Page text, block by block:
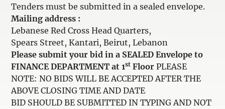
Tenders must be submitted in a sealed envelope.
Mailing address :
Lebanese Red Cross Head Quarters,
Spears Street, Kantari, Beirut, Lebanon
Please submit your bid in a SEALED Envelope to
FINANCE DEPARTMENT at 1st FloorPLEASE
NOTE: NO BIDS WILL BE ACCEPTED AFTER THE
ABOVE CLOSING TIME AND DATE
BID SHOULD BE SUBMITTED IN TYPING AND NOT